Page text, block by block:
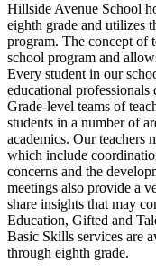
Hillside Avenue School
eighth grade and utilizes
program. The concept of
school program and
Every student in our
educational professionals
Grade-level teams of
students in a number of
academics. Our teachers
which include
concerns and the
meetings also provide a
share insights that may
Education, Gifted and
Basic Skills services are
through eighth grade.